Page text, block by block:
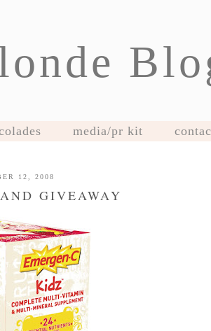
media/pr kit
12, 2008
GIVEAWAY